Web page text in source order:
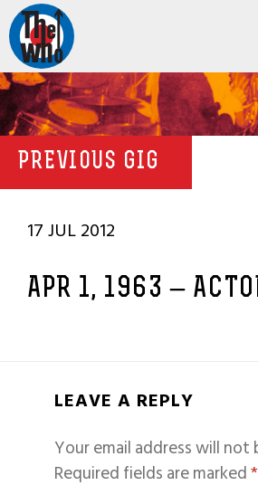
PREVIOUS GIG
17 JUL 2012
APR 1, 1963 –
LEAVE A REPLY
Your email address will not
Required fields are marked*